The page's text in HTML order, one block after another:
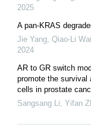
2025
A pan-KRAS
Jie Yang, Qiao-Li
2024
AR to GR switch
promote the survival
cells in prostate
Sangsang Li, Yifan